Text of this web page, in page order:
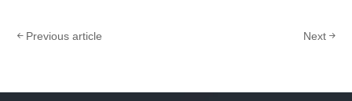
Previous article Next